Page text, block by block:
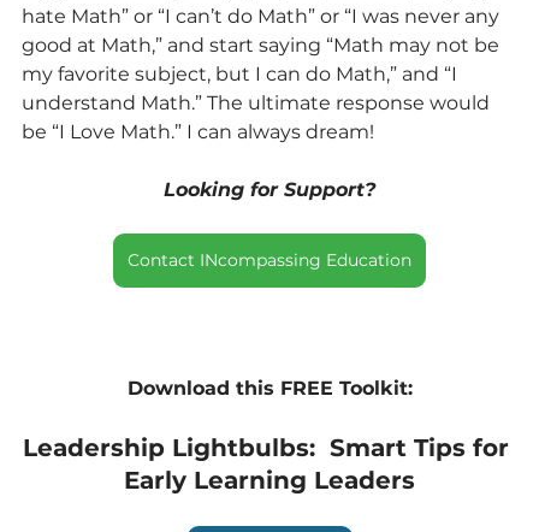
hate Math” or “I can’t do Math” or “I was never any
good at Math,” and start saying “Math may not be
my favorite subject, but I can do Math,” and “I
understand Math.” The ultimate response would
be “I Love Math.” I can always dream!
Looking for Support?
Contact INcompassing Education
Download this FREE Toolkit:
Leadership Lightbulbs:  Smart Tips for
Early Learning Leaders